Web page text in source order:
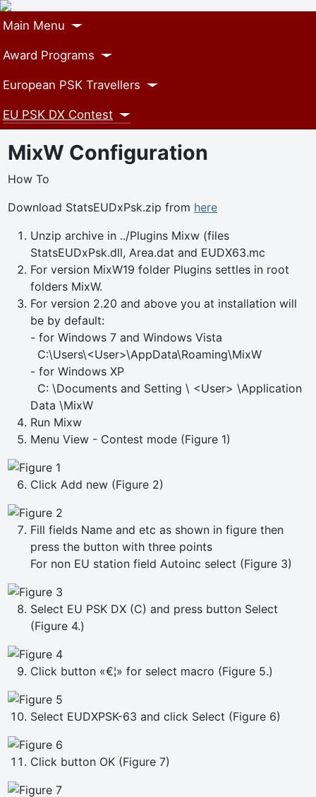
Main Menu
Award Programs
European PSK Travellers
EU PSK DX Contest
MixW Configuration
How To
Download StatsEUDxPsk.zip from here
Unzip archive in ../Plugins Mixw (files
StatsEUDxPsk.dll, Area.dat and EUDX63.mc
For version MixW19 folder Plugins settles in root
folders MixW.
For version 2.20 and above you at installation will
be by default:
- for Windows 7 and Windows Vista
C:\Users\<User>\AppData\Roaming\MixW
- for Windows XP
C: \Documents and Setting \ <User> \Application
Data \MixW
Run Mixw
Menu View - Contest mode (Figure 1)
Click Add new (Figure 2)
Fill fields Name and etc as shown in figure then
press the button with three points
For non EU station field Autoinc select (Figure 3)
Select EU PSK DX (C) and press button Select
(Figure 4.)
Click button «€¦» for select macro (Figure 5.)
Select EUDXPSK-63 and click Select (Figure 6)
Click button OK (Figure 7)